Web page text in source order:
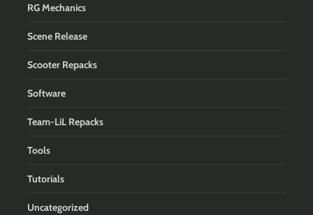
RG Mechanics
Scene Release
Scooter Repacks
Software
Team-LiL Repacks
Tools
Tutorials
Uncategorized